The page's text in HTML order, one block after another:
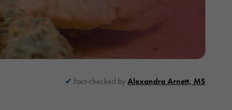
Fact-checked byAlexandra Arnett, MS